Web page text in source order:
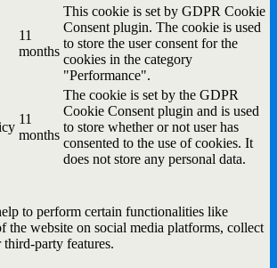
11
months
This cookie is set by GDPR Cookie
Consent plugin. The cookie is used
to store the user consent for the
cookies in the category
"Performance".
11
months
The cookie is set by the GDPR
Cookie Consent plugin and is used
to store whether or not user has
consented to the use of cookies. It
does not store any personal data.
to perform certain functionalities like
the website on social media platforms, collect
third-party features.